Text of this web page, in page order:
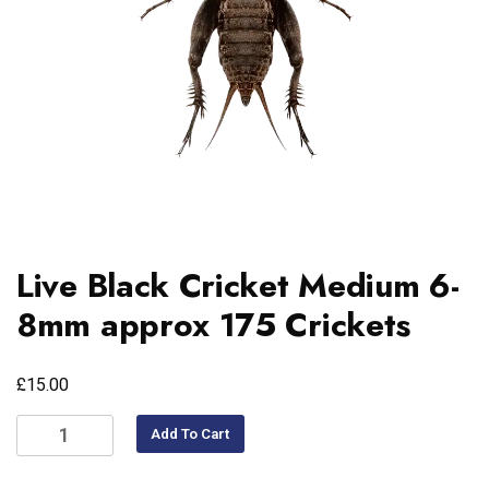
Live Black Cricket Medium 6-
8mm approx 175 Crickets
£15.00
Add To Cart